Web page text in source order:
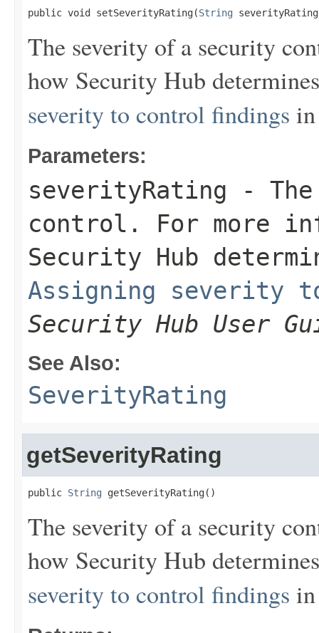
public void setSeverityRating(String
The severity of a security
how Security Hub
severity to control findings
Parameters:
severityRating -
control. For more
Security Hub
Assigning severity
Security Hub User
See Also:
SeverityRating
getSeverityRating
public String getSeverityRating()
The severity of a security
how Security Hub
severity to control findings